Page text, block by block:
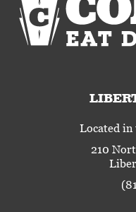
Located
210